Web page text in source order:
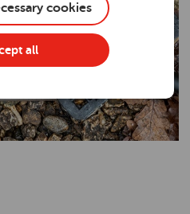
cookies
all